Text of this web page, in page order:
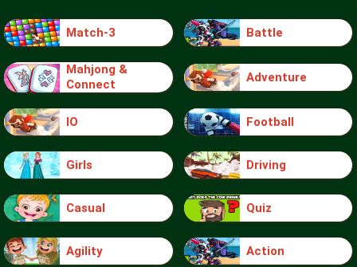
Match-3 Battle
Mahjong &
Connect
Adventure
IO Football
Girls Driving
Casual Quiz
Agility Action